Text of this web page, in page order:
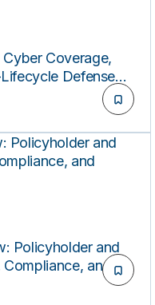
Cyber Coverage,
Defense
Policyholder and
and